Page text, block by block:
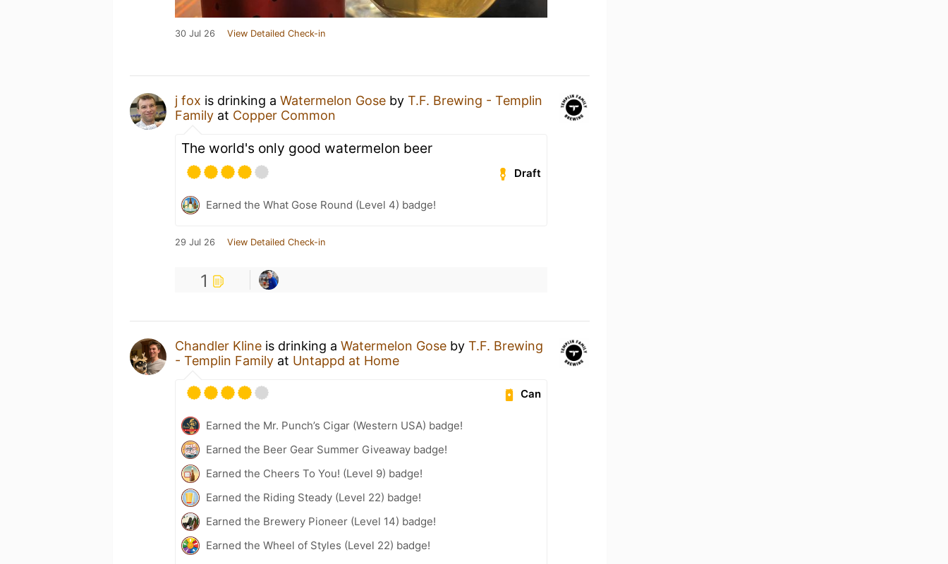
30 Jul 26 View Detailed Check-in
j fox is drinking a Watermelon Gose by T.F. Brewing - Templin
Family at Copper Common
The world's only good watermelon beer
Draft
Earned the What Gose Round (Level 4) badge!
29 Jul 26 View Detailed Check-in
1
Chandler Kline is drinking a Watermelon Gose by T.F. Brewing
- Templin Family at Untappd at Home
Can
Earned the Mr. Punch’s Cigar (Western USA) badge!
Earned the Beer Gear Summer Giveaway badge!
Earned the Cheers To You! (Level 9) badge!
Earned the Riding Steady (Level 22) badge!
Earned the Brewery Pioneer (Level 14) badge!
Earned the Wheel of Styles (Level 22) badge!